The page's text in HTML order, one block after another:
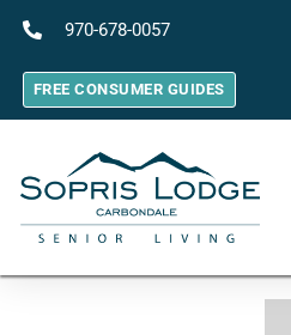
970-678-0057
FREE CONSUMER GUIDES